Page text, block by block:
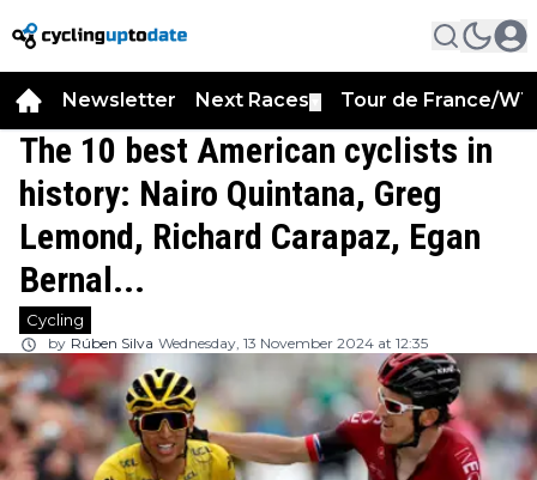
Newsletter Next Races Tour de France/
The 10 best American cyclists in
history: Nairo Quintana, Greg
Lemond, Richard Carapaz, Egan
Bernal...
Cycling
by Rúben Silva Wednesday, 13 November 2024 at 12:35